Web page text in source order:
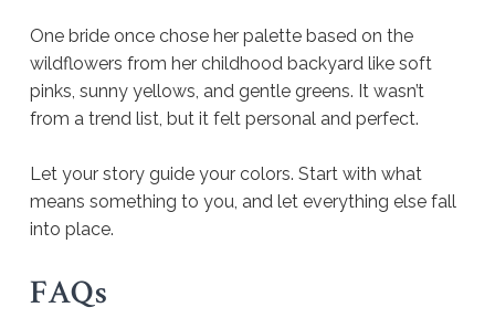
One bride once chose her palette based on the
wildflowers from her childhood backyard like soft
pinks, sunny yellows, and gentle greens. It wasn’t
from a trend list, but it felt personal and perfect.
Let your story guide your colors. Start with what
means something to you, and let everything else fall
into place.
FAQs